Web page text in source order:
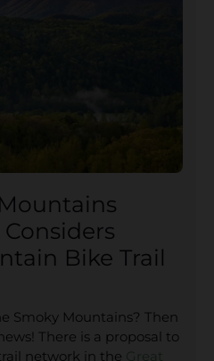
Bike Trail
Smoky Mountains? Then
There is a proposal to
network in the